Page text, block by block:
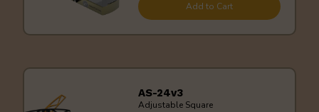
Add to Cart
AS-24v3
Adjustable Square